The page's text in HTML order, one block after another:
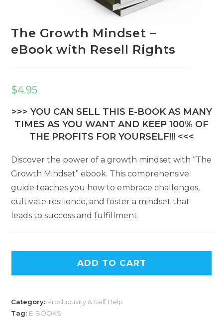
The Growth Mindset –
eBook with Resell Rights
$4.95
>>> YOU CAN SELL THIS E-BOOK AS MANY
TIMES AS YOU WANT AND KEEP 100% OF
THE PROFITS FOR YOURSELF!!! <<<
Discover the power of a growth mindset with “The
Growth Mindset” ebook. This comprehensive
guide teaches you how to embrace challenges,
cultivate resilience, and foster a mindset that
leads to success and fulfillment.
ADD TO CART
Category: Productivity & Self Help
Tag: E-BOOKS